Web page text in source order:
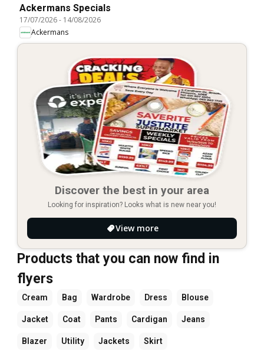
Ackermans Specials
17/07/2026- 14/08/2026
Ackermans
Discover the best in your area
Looking for inspiration? Looks what is new near you!
View more
Products that you can now find in
flyers
Cream Bag Wardrobe Dress Blouse
Jacket Coat Pants Cardigan Jeans
Blazer Utility Jackets Skirt